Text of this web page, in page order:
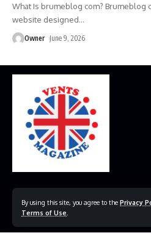
By using this site, you agree to the Privacy
Terms of Use
What Is brumeblog com? Brumeblog
website designed…
Owner June 9, 2026
© 2023